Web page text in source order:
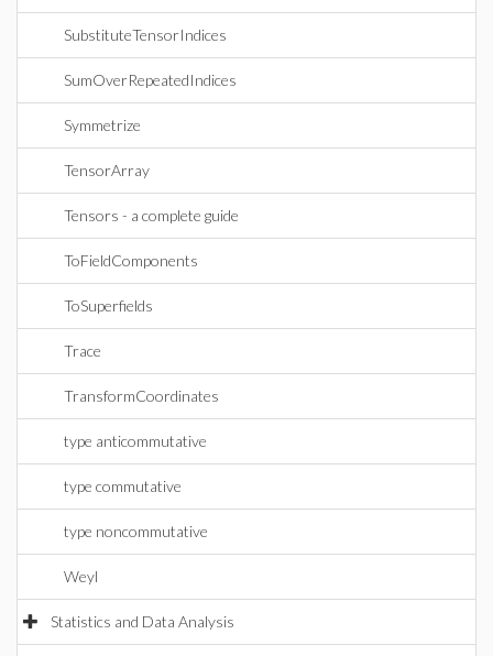
SubstituteTensorIndices
SumOverRepeatedIndices
Symmetrize
TensorArray
Tensors - a complete guide
ToFieldComponents
ToSuperfields
Trace
TransformCoordinates
type anticommutative
type commutative
type noncommutative
Weyl
Statistics and Data Analysis